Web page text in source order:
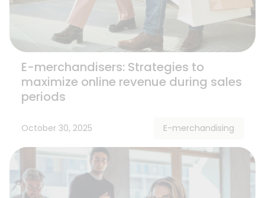
E-merchandisers: Strategies to
maximize online revenue during sales
periods
October 30, 2025 E-merchandising